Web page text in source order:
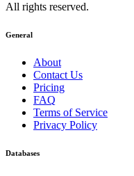
All rights reserved.
General
About
Contact Us
Pricing
FAQ
Terms of Service
Privacy Policy
Databases